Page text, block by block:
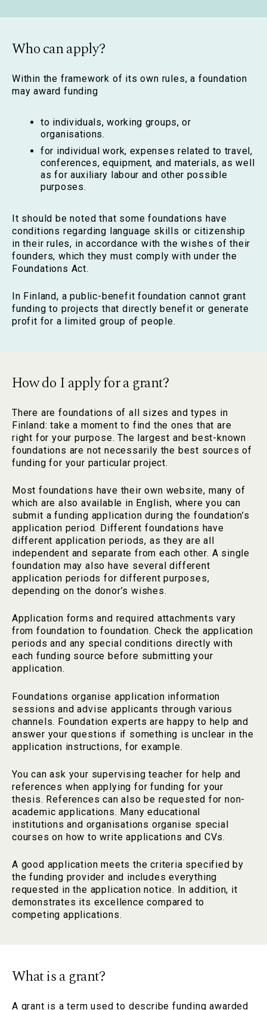
Who can apply?
Within the framework of its own rules, a foundation
may award funding
to individuals, working groups, or
organisations.
for individual work, expenses related to travel,
conferences, equipment, and materials, as well
as for auxiliary labour and other possible
purposes.
It should be noted that some foundations have
conditions regarding language skills or citizenship
in their rules, in accordance with the wishes of their
founders, which they must comply with under the
Foundations Act.
In Finland, a public-benefit foundation cannot grant
funding to projects that directly benefit or generate
profit for a limited group of people.
How do I apply for a grant?
There are foundations of all sizes and types in
Finland: take a moment to find the ones that are
right for your purpose. The largest and best-known
foundations are not necessarily the best sources of
funding for your particular project.
Most foundations have their own website, many of
which are also available in English, where you can
submit a funding application during the foundation’s
application period. Different foundations have
different application periods, as they are all
independent and separate from each other. A single
foundation may also have several different
application periods for different purposes,
depending on the donor’s wishes.
Application forms and required attachments vary
from foundation to foundation. Check the application
periods and any special conditions directly with
each funding source before submitting your
application.
Foundations organise application information
sessions and advise applicants through various
channels. Foundation experts are happy to help and
answer your questions if something is unclear in the
application instructions, for example.
You can ask your supervising teacher for help and
references when applying for funding for your
thesis. References can also be requested for non-
academic applications. Many educational
institutions and organisations organise special
courses on how to write applications and CVs.
A good application meets the criteria specified by
the funding provider and includes everything
requested in the application notice. In addition, it
demonstrates its excellence compared to
competing applications.
What is a grant?
A grant is a term used to describe funding awarded